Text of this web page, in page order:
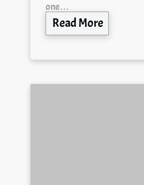
one…
Read More